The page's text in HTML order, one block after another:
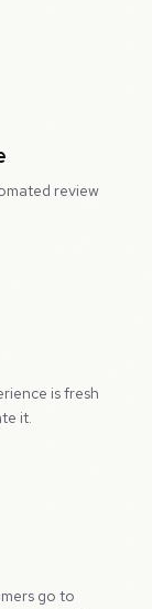
review
is fresh
it.
go to